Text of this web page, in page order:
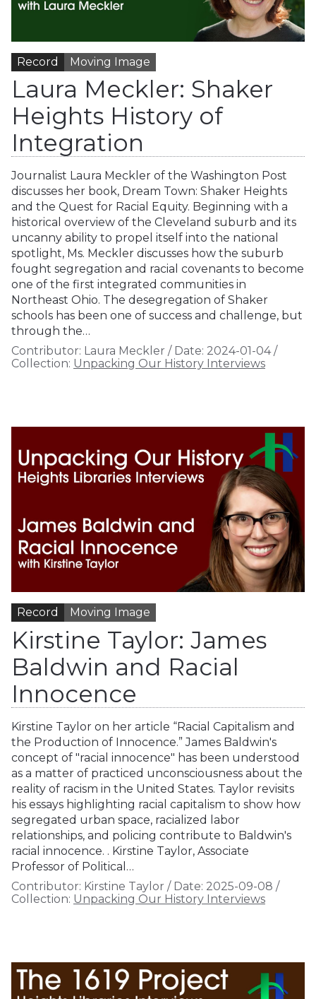
Record Moving Image
Laura Meckler: Shaker
Heights History of
Integration
Journalist Laura Meckler of the Washington Post
discusses her book, Dream Town: Shaker Heights
and the Quest for Racial Equity. Beginning with a
historical overview of the Cleveland suburb and its
uncanny ability to propel itself into the national
spotlight, Ms. Meckler discusses how the suburb
fought segregation and racial covenants to become
one of the first integrated communities in
Northeast Ohio. The desegregation of Shaker
schools has been one of success and challenge, but
through the…
Contributor: Laura Meckler / Date: 2024-01-04/
Collection: Unpacking Our History Interviews
Record Moving Image
Kirstine Taylor: James
Baldwin and Racial
Innocence
Kirstine Taylor on her article “Racial Capitalism and
the Production of Innocence.” James Baldwin's
concept of "racial innocence" has been understood
as a matter of practiced unconsciousness about the
reality of racism in the United States. Taylor revisits
his essays highlighting racial capitalism to show how
segregated urban space, racialized labor
relationships, and policing contribute to Baldwin's
racial innocence. . Kirstine Taylor, Associate
Professor of Political…
Contributor: Kirstine Taylor / Date: 2025-09-08 /
Collection: Unpacking Our History Interviews